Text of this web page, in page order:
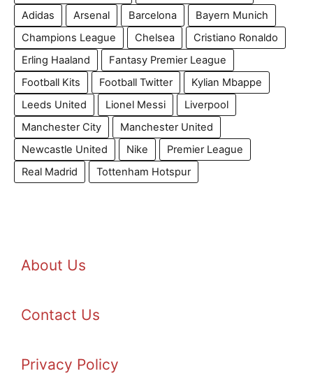
Adidas
Arsenal Barcelona
Bayern Munich
Champions League
Chelsea
Cristiano Ronaldo
Erling Haaland
Fantasy Premier League
Football Kits
Football Twitter
Kylian Mbappe
Leeds United
Lionel Messi
Liverpool
Manchester City
Manchester United
Newcastle United
Nike
Premier League
Real Madrid
Tottenham Hotspur
About Us
Contact Us
Privacy Policy